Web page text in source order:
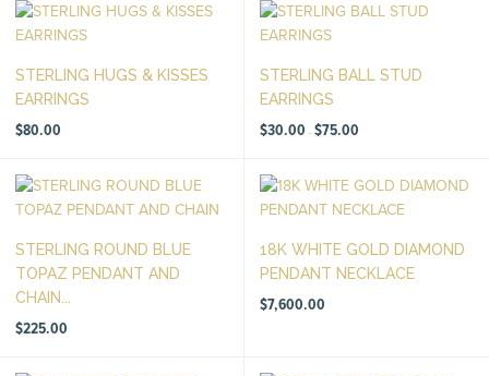
STERLING HUGS & KISSES
EARRINGS
$80.00
STERLING BALL STUD
EARRINGS
$30.00 – $75.00
STERLING ROUND BLUE
TOPAZ PENDANT AND
CHAIN...
$225.00
18K WHITE GOLD DIAMOND
PENDANT NECKLACE
$7,600.00